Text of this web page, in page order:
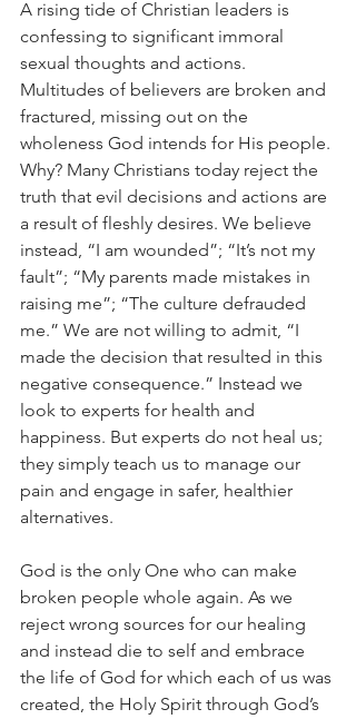
A rising tide of Christian leaders is
confessing to significant immoral
sexual thoughts and actions.
Multitudes of believers are broken and
fractured, missing out on the
wholeness God intends for His people.
Why? Many Christians today reject the
truth that evil decisions and actions are
a result of fleshly desires. We believe
instead, “I am wounded”; “It’s not my
fault”; “My parents made mistakes in
raising me”; “The culture defrauded
me.” We are not willing to admit, “I
made the decision that resulted in this
negative consequence.” Instead we
look to experts for health and
happiness. But experts do not heal us;
they simply teach us to manage our
pain and engage in safer, healthier
alternatives.
God is the only One who can make
broken people whole again. As we
reject wrong sources for our healing
and instead die to self and embrace
the life of God for which each of us was
created, the Holy Spirit through God’s